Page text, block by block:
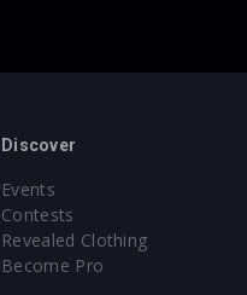
Discover
Events
Contests
Revealed Clothing
Become Pro